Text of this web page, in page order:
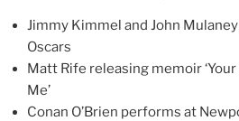
Jimmy Kimmel and John
Oscars
Matt Rife releasing memoir ‘Your
Me’
Conan O’Brien performs at